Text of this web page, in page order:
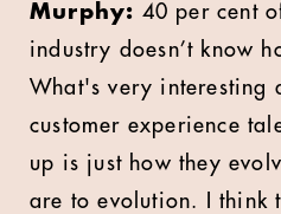
Murphy: 40 per cent
industry doesn’t know
What's very interesting
customer experience
up is just how they
are to evolution. I think